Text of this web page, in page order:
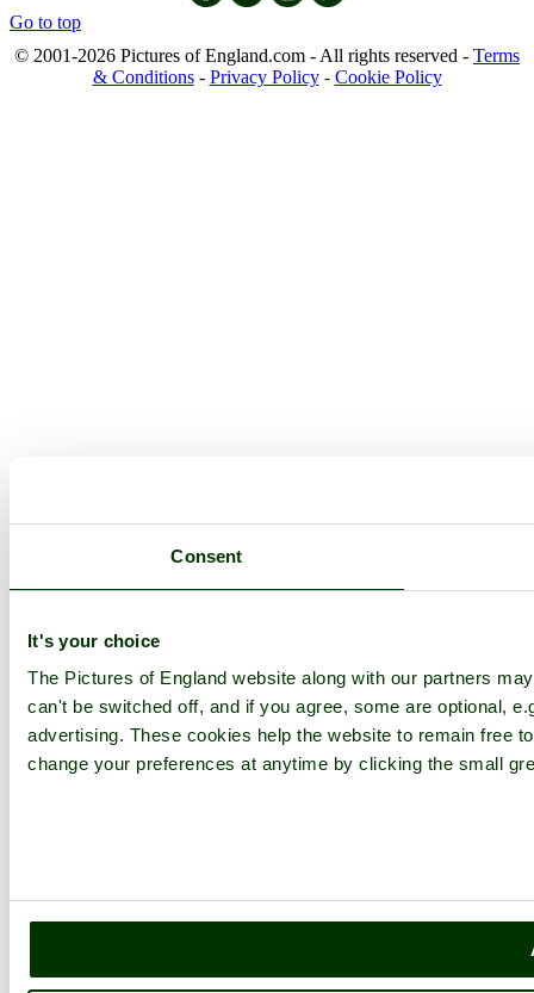
Consent
It's your choice
The Pictures of England website along with our partners
can't be switched off, and if you agree, some are optional,
advertising. These cookies help the website to remain free
change your preferences at anytime by clicking the small
Go to top
© 2001-2026 Pictures of England.com - All rights reserved - Terms
& Conditions- Privacy Policy- Cookie Policy